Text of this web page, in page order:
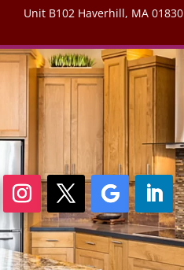
Unit B102 Haverhill, MA 01830